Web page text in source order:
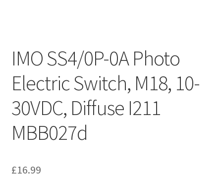
IMO SS4/0P-0A Photo
Electric Switch, M18, 10-
30VDC, Diffuse I211
MBB027d
£16.99